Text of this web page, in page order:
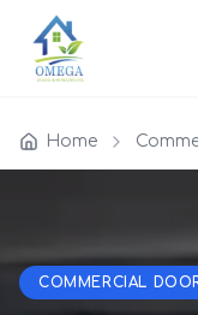
Home
COMMERCIAL